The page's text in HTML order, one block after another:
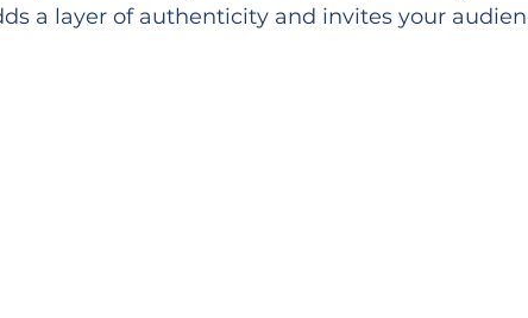
a layer of authenticity and invites your